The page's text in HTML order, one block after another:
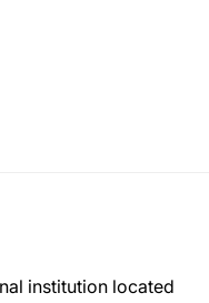
institution located